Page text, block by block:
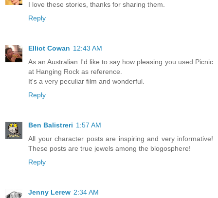
I love these stories, thanks for sharing them.
Reply
Elliot Cowan 12:43 AM
As an Australian I'd like to say how pleasing you used Picnic
at Hanging Rock as reference.
It's a very peculiar film and wonderful.
Reply
Ben Balistreri 1:57 AM
All your character posts are inspiring and very informative!
These posts are true jewels among the blogosphere!
Reply
Jenny Lerew 2:34 AM